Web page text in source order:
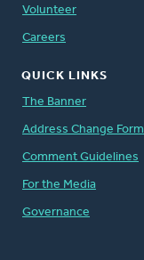
Volunteer
Careers
QUICK LINKS
The Banner
Address Change Form
Comment Guidelines
For the Media
Governance